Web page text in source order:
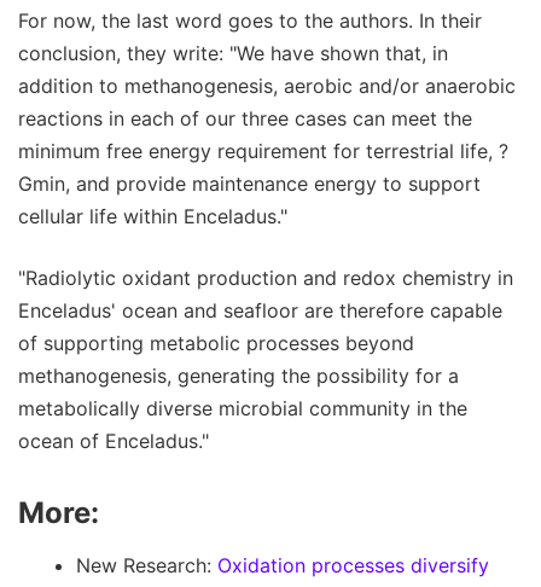
For now, the last word goes to the authors. In their
conclusion, they write: "We have shown that, in
addition to methanogenesis, aerobic and/or anaerobic
reactions in each of our three cases can meet the
minimum free energy requirement for terrestrial life, ?
Gmin, and provide maintenance energy to support
cellular life within Enceladus."
"Radiolytic oxidant production and redox chemistry in
Enceladus' ocean and seafloor are therefore capable
of supporting metabolic processes beyond
methanogenesis, generating the possibility for a
metabolically diverse microbial community in the
ocean of Enceladus."
More:
New Research: Oxidation processes diversify